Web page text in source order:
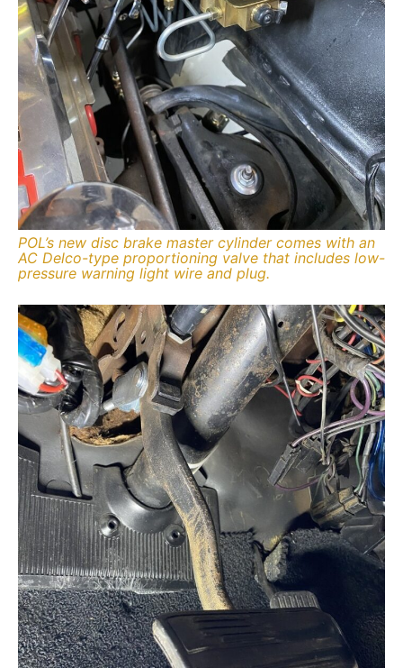
POL’s new disc brake master cylinder comes with an
AC Delco-type proportioning valve that includes low-
pressure warning light wire and plug.